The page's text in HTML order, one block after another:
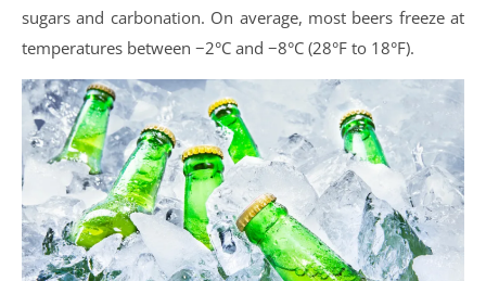
sugars and carbonation. On average, most beers freeze at
temperatures between −2°C and −8°C (28°F to 18°F).